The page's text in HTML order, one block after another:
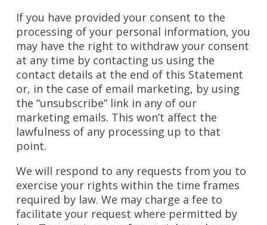
If you have provided your consent to the
processing of your personal information, you
may have the right to withdraw your consent
at any time by contacting us using the
contact details at the end of this Statement
or, in the case of email marketing, by using
the “unsubscribe” link in any of our
marketing emails. This won’t affect the
lawfulness of any processing up to that
point.
We will respond to any requests from you to
exercise your rights within the time frames
required by law. We may charge a fee to
facilitate your request where permitted by